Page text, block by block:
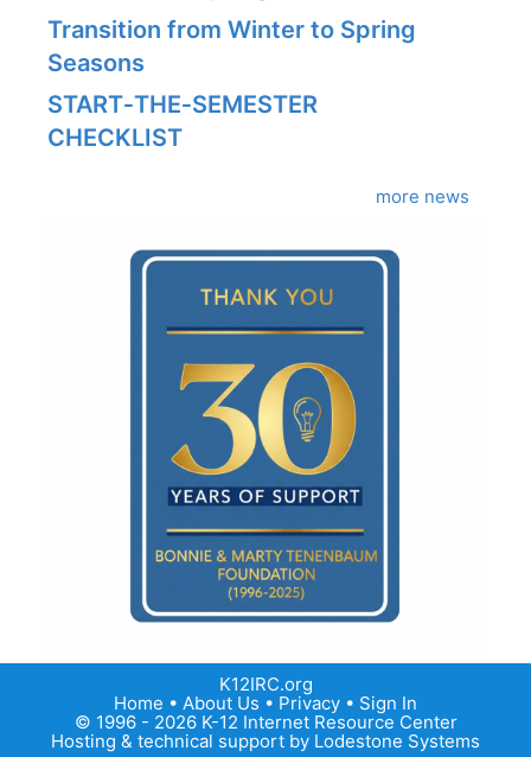
Transition from Winter to Spring
Seasons
START‑THE‑SEMESTER
CHECKLIST
more news
K12IRC.org
Home • About Us • Privacy • Sign In
© 1996 - 2026 K-12 Internet Resource Center
Hosting & technical support by Lodestone Systems